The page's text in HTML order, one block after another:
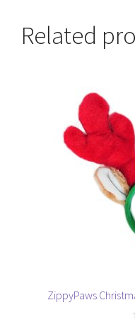
Related
ZippyPaws